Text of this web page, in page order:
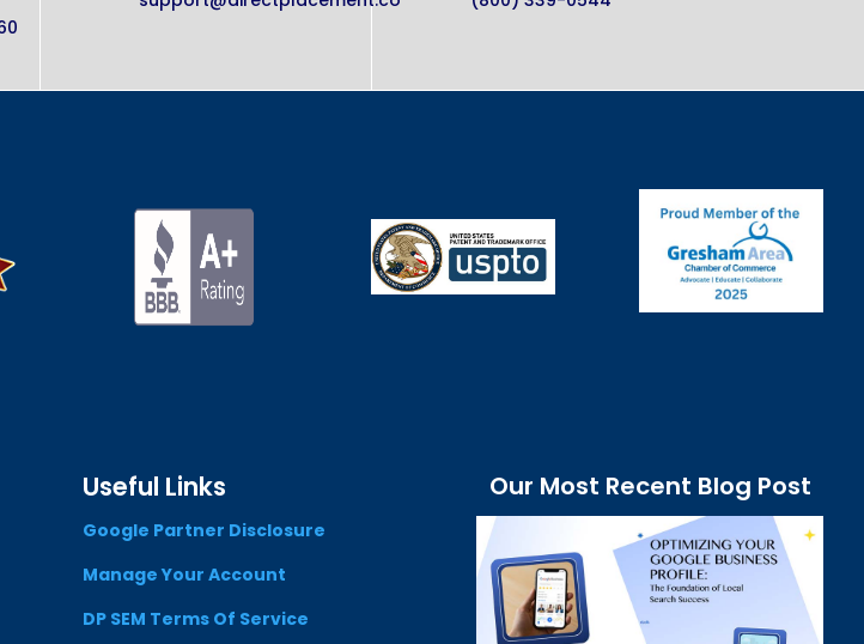
Useful Links
Google Partner Disclosure
Manage Your Account
DP SEM Terms Of Service
Our Most Recent Blog Post